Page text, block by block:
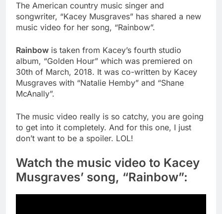
The American country music singer and
songwriter, “Kacey Musgraves” has shared a new
music video for her song, “Rainbow”.
Rainbow is taken from Kacey’s fourth studio
album, “Golden Hour” which was premiered on
30th of March, 2018. It was co-written by Kacey
Musgraves with “Natalie Hemby” and “Shane
McAnally”.
The music video really is so catchy, you are going
to get into it completely. And for this one, I just
don’t want to be a spoiler. LOL!
Watch the music video to Kacey
Musgraves’ song, “Rainbow”: